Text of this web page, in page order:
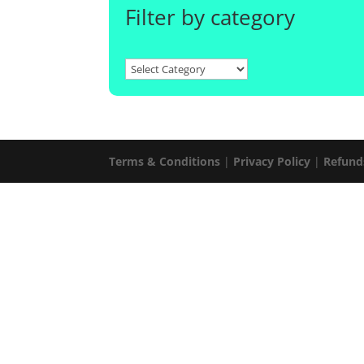
Filter by category
Terms & Conditions | Privacy Policy |